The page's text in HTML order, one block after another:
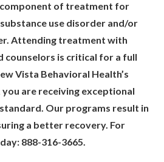
of treatment for
use disorder and/or
Attending treatment with
counselors is critical for a full
Vista Behavioral Health’s
are receiving exceptional
Our programs result in
a better recovery. For
888-316-3665.